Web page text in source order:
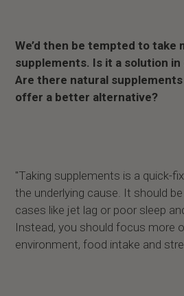
We’d then be tempted to take
supplements. Is it a solution
Are there natural
offer a better alternative?
"Taking supplements is a quick-
the underlying cause. It should
cases like jet lag or poor sleep
Instead, you should focus more
environment, food intake and